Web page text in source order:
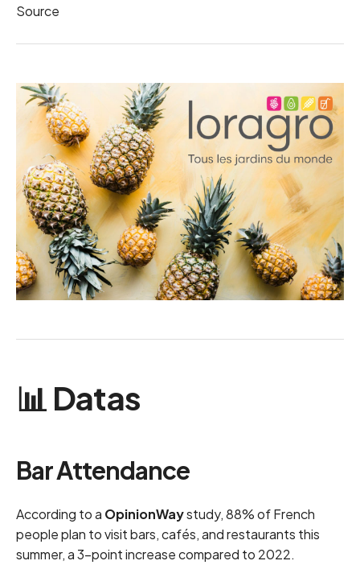
Source
📊 Datas
Bar Attendance
According to a OpinionWaystudy, 88% of French
people plan to visit bars, cafés, and restaurants this
summer, a 3-point increase compared to 2022.